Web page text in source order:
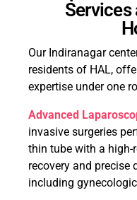
Our Indiranagar
residents of HAL,
expertise under one
Advanced
invasive surgeries
thin tube with a
recovery and precise
including